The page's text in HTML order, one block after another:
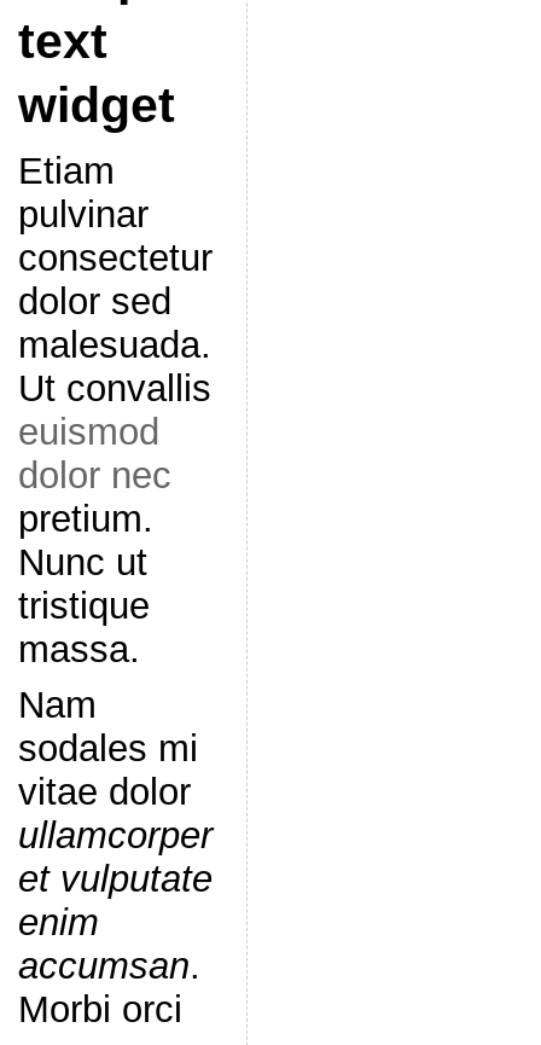
text
widget
Etiam
pulvinar
consectetur
dolor sed
malesuada.
Ut convallis
euismod
dolor nec
pretium.
Nunc ut
tristique
massa.
Nam
sodales mi
vitae dolor
ullamcorper
et vulputate
enim
accumsan.
Morbi orci